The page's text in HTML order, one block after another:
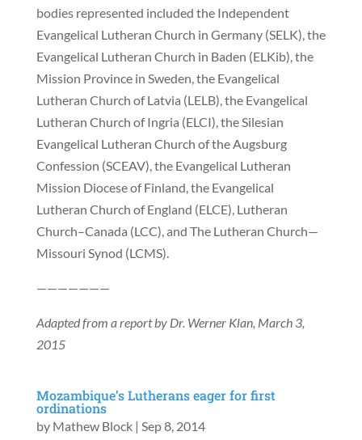
bodies represented included the Independent
Evangelical Lutheran Church in Germany (SELK), the
Evangelical Lutheran Church in Baden (ELKib), the
Mission Province in Sweden, the Evangelical
Lutheran Church of Latvia (LELB), the Evangelical
Lutheran Church of Ingria (ELCI), the Silesian
Evangelical Lutheran Church of the Augsburg
Confession (SCEAV), the Evangelical Lutheran
Mission Diocese of Finland, the Evangelical
Lutheran Church of England (ELCE), Lutheran
Church–Canada (LCC), and The Lutheran Church—
Missouri Synod (LCMS).
———————
Adapted from a report by Dr. Werner Klan, March 3,
2015
Mozambique’s Lutherans eager for first
ordinations
by Mathew Block| Sep 8, 2014